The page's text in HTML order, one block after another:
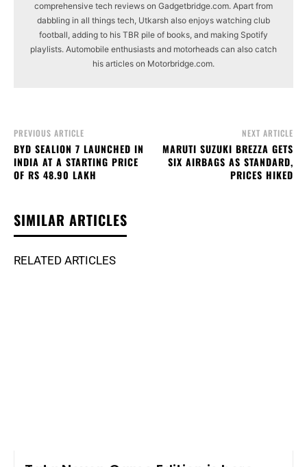
comprehensive tech reviews on Gadgetbridge.com. Apart from
dabbling in all things tech, Utkarsh also enjoys watching club
football, adding to his TBR pile of books, and making Spotify
playlists. Automobile enthusiasts and motorheads can also catch
his articles on Motorbridge.com.
PREVIOUS ARTICLE
BYD SEALION 7 LAUNCHED IN
INDIA AT A STARTING PRICE
OF RS 48.90 LAKH
NEXT ARTICLE
MARUTI SUZUKI BREZZA GETS
SIX AIRBAGS AS STANDARD,
PRICES HIKED
SIMILAR ARTICLES
RELATED ARTICLES